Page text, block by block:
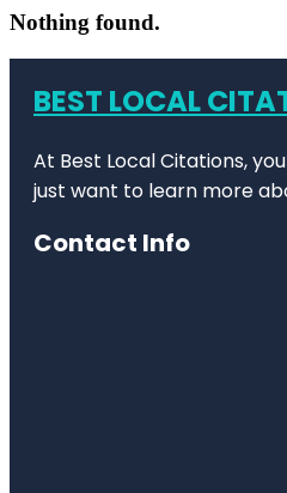
Nothing found.
BEST LOCAL
At Best Local Citations,
just want to learn more
Contact Info